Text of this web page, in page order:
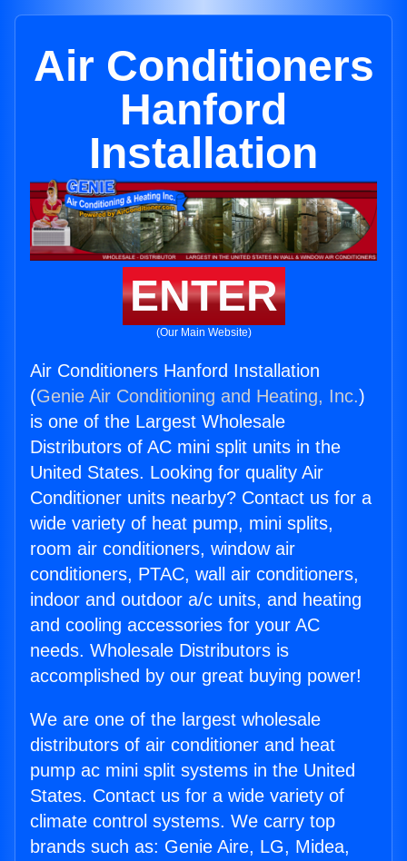
Air Conditioners
Hanford
Installation
ENTER
(Our Main Website)
Air Conditioners Hanford Installation
(Genie Air Conditioning and Heating, Inc.)
is one of the Largest Wholesale
Distributors of AC mini split units in the
United States. Looking for quality Air
Conditioner units nearby? Contact us for a
wide variety of heat pump, mini splits,
room air conditioners, window air
conditioners, PTAC, wall air conditioners,
indoor and outdoor a/c units, and heating
and cooling accessories for your AC
needs. Wholesale Distributors is
accomplished by our great buying power!
We are one of the largest wholesale
distributors of air conditioner and heat
pump ac mini split systems in the United
States. Contact us for a wide variety of
climate control systems. We carry top
brands such as: Genie Aire, LG, Midea,